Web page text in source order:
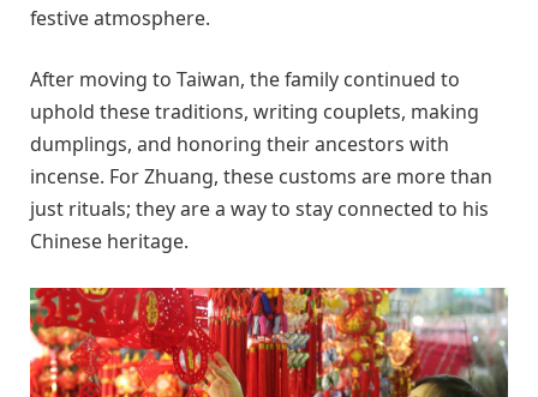
festive atmosphere.
After moving to Taiwan, the family continued to
uphold these traditions, writing couplets, making
dumplings, and honoring their ancestors with
incense. For Zhuang, these customs are more than
just rituals; they are a way to stay connected to his
Chinese heritage.